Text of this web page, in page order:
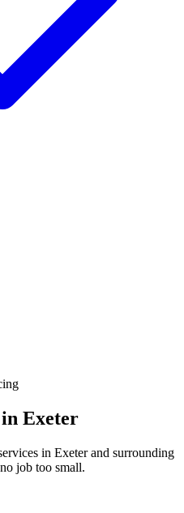
in Exeter
in Exeter and surrounding
job too small.